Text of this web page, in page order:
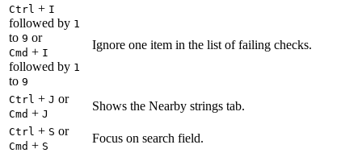
Ctrl + I
followed by 1
to 9 or
Cmd + I
followed by 1
to 9
Ignore one item in the list of failing checks.
Ctrl + J or
Cmd + J
Shows the Nearby strings tab.
Ctrl + S or
Cmd + S
Focus on search field.